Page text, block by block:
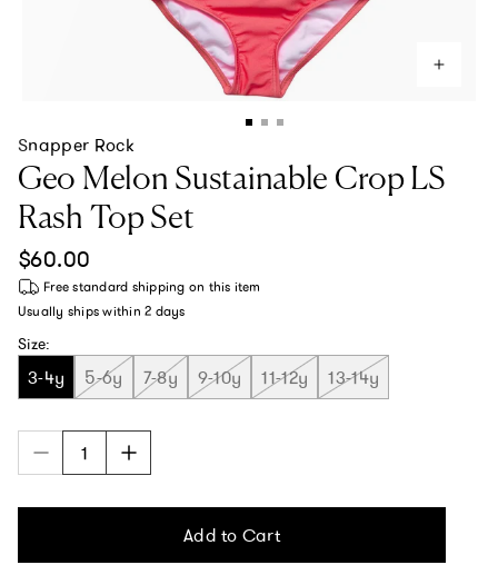
Snapper Rock
Geo Melon Sustainable Crop LS
Rash Top Set
Regular price
$60.00
Free standard shipping on this item
Usually ships within 2 days
Size:
3-4y 5-6y 7-8y 9-10y 11-12y 13-14y
Add to Cart